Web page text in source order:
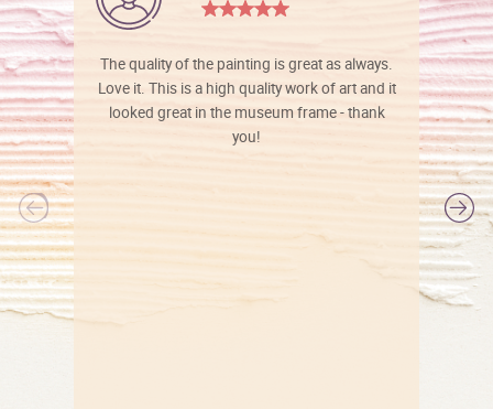
The quality of the painting is great as always.
Love it. This is a high quality work of art and it
looked great in the museum frame - thank
you!